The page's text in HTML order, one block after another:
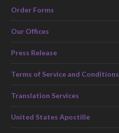
Order Forms
Our Offices
Press Release
Terms of Service and Conditions
Translation Services
United States Apostille